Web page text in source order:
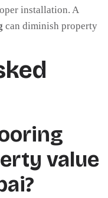
installation. A
can diminish property
value